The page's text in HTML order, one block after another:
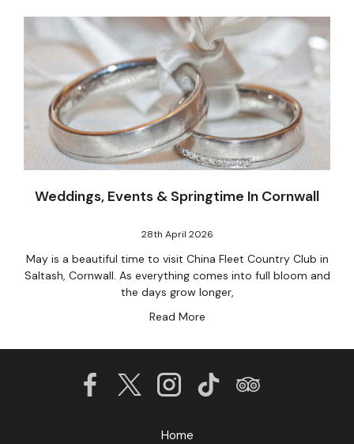
Weddings, Events & Springtime In Cornwall
28th April 2026
May is a beautiful time to visit China Fleet Country Club in
Saltash, Cornwall. As everything comes into full bloom and
the days grow longer,
Read More
Home